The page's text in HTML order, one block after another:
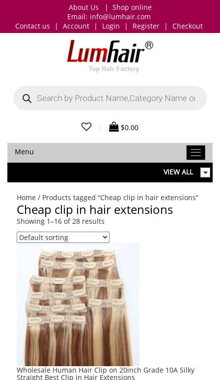
About Us | Shop online
Email: info@lumhair.com
Contact us
| Account | Login | Register | Checkout
search
$0.00
Menu
VIEW ALL
Home / Products tagged “Cheap clip in hair extensions”
Cheap clip in hair extensions
Showing 1–16 of 28 results
Wholesale Human Hair Clip on 20inch Grade 10A Silky
Straight Best Clip in Hair Extensions